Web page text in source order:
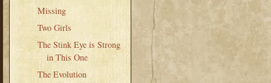
Missing
Two Girls
The Stink Eye is Strong
in This One
The Evolution